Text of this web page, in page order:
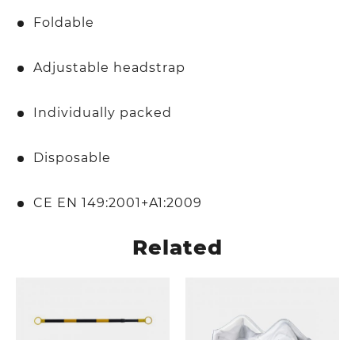
Foldable
Adjustable headstrap
Individually packed
Disposable
CE EN 149:2001+A1:2009
Related